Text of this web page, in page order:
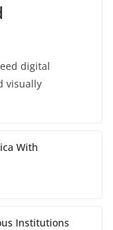
digital
visually
With
Institutions